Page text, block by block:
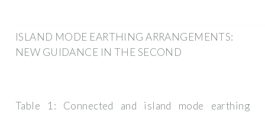
ISLAND MODE EARTHING ARRANGEMENTS:
NEW GUIDANCE IN THE SECOND
Table 1: Connected and island mode earthing